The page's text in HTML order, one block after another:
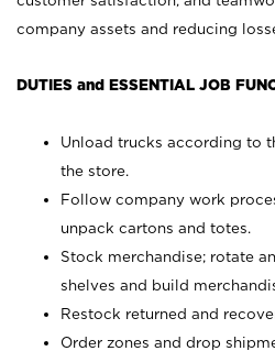
company assets and reducing
DUTIES and ESSENTIAL JOB
Unload trucks according to
the store.
Follow company work
unpack cartons and totes.
Stock merchandise; rotate
shelves and build
Restock returned and
Order zones and drop